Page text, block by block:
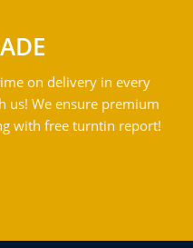
on delivery in every
us! We ensure premium
with free turntin report!